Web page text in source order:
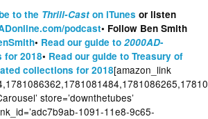
to the Thrill-Cast on iTunes or listen
podcast• Follow Ben Smith
• Read our guide to2000AD-
for 2018• Read our guide to Treasury of
collections for 2018[amazon_link
store=’downthetubes’
1091-11e8-9c65-